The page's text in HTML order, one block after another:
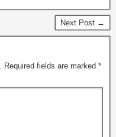
Next Post →
Required fields are marked *